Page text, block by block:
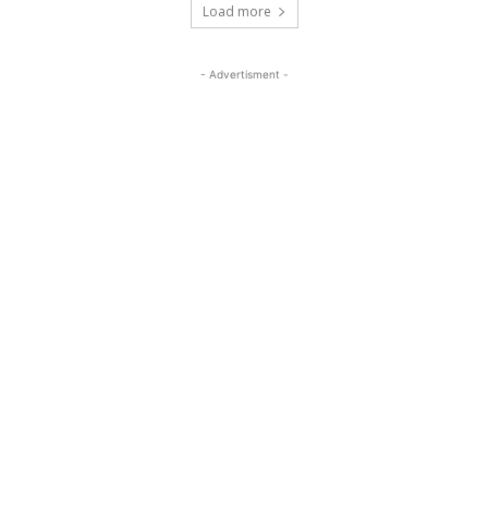
Load more
- Advertisment -